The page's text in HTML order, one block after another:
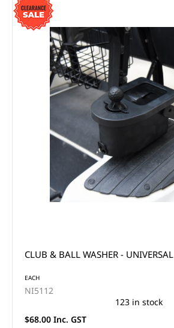
CLUB & BALL WASHER - UNIVERSAL
EACH
NI5112
123 in stock
$68.00 Inc. GST